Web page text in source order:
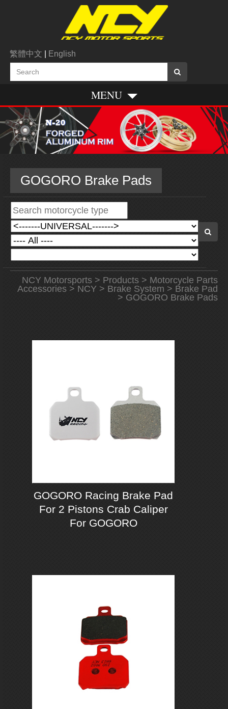
繁體中文 English
MENU
GOGORO Brake Pads
NCY Motorsports> Products> Motorcycle Parts
Accessories> NCY> Brake System > Brake Pad
> GOGORO Brake Pads
GOGORO Racing Brake Pad
For 2 Pistons Crab Caliper
For GOGORO